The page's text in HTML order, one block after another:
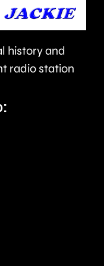
night.
history and
radio station